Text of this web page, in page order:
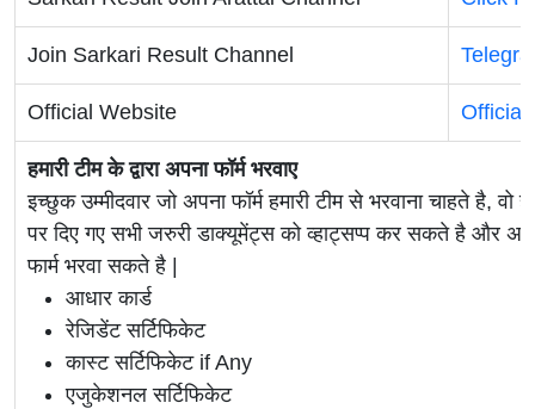
Join Sarkari Result Channel
Official Website Official
हमारी टीम के द्वारा अपना फॉर्म भरवाए
इच्छुक उम्मीदवार जो अपना फॉर्म हमारी टीम से भरवाना चाहते है, वो
पर दिए गए सभी जरुरी डाक्यूमेंट्स को व्हाट्सप्प कर सकते है और
फार्म भरवा सकते है |
आधार कार्ड
रेजिडेंट सर्टिफिकेट
कास्ट सर्टिफिकेट if Any
एजुकेशनल सर्टिफिकेट